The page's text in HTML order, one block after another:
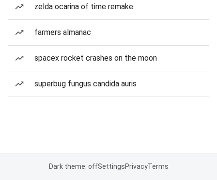
zelda ocarina of time remake
farmers almanac
spacex rocket crashes on the moon
superbug fungus candida auris
Dark theme: offSettingsPrivacyTerms